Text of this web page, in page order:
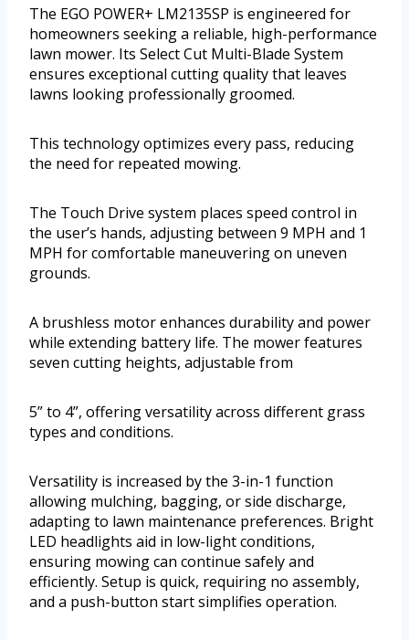
The EGO POWER+ LM2135SP is engineered for
homeowners seeking a reliable, high-performance
lawn mower. Its Select Cut Multi-Blade System
ensures exceptional cutting quality that leaves
lawns looking professionally groomed.
This technology optimizes every pass, reducing
the need for repeated mowing.
The Touch Drive system places speed control in
the user’s hands, adjusting between 9 MPH and 1
MPH for comfortable maneuvering on uneven
grounds.
A brushless motor enhances durability and power
while extending battery life. The mower features
seven cutting heights, adjustable from
5” to 4”, offering versatility across different grass
types and conditions.
Versatility is increased by the 3-in-1 function
allowing mulching, bagging, or side discharge,
adapting to lawn maintenance preferences. Bright
LED headlights aid in low-light conditions,
ensuring mowing can continue safely and
efficiently. Setup is quick, requiring no assembly,
and a push-button start simplifies operation.